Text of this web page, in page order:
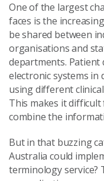
One of the largest
faces is the
be shared between
organisations and
departments. Patient
electronic systems
using different
This makes it
combine the
But in that buzzing
Australia could
terminology service?